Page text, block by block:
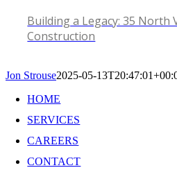
Building a Legacy: 35 North
Construction
Jon Strouse2025-05-
HOME
SERVICES
CAREERS
CONTACT